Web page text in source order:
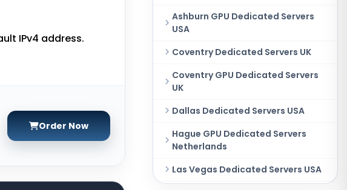
IPv4 address.
Order Now
Ashburn GPU Dedicated Servers
USA
Coventry Dedicated Servers UK
Coventry GPU Dedicated Servers
UK
Dallas Dedicated Servers USA
Hague GPU Dedicated Servers
Netherlands
Las Vegas Dedicated Servers USA